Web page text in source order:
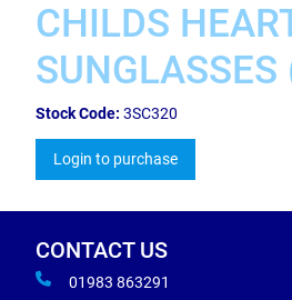
CHILDS
Stock Code: 3SC320
Login to purchase
CONTACT US
01983 863291